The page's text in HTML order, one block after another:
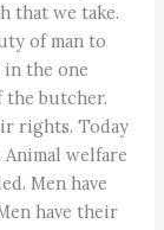
that we take.
of man to
the one
butcher.
rights. Today
welfare
Men have
have their